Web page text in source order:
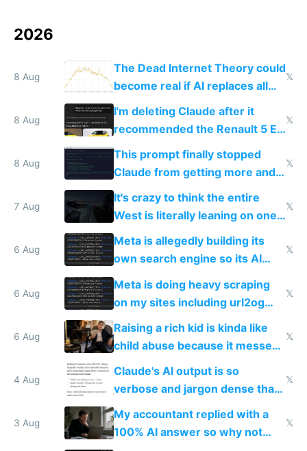
2026
8 Aug
The Dead Internet Theory could
become real if AI replaces all
human content creation
𝕏
8 Aug
I'm deleting Claude after it
recommended the Renault 5 E-
Tech in yellow
𝕏
8 Aug
This prompt finally stopped
Claude from getting more and
more unintelligible every day
𝕏
7 Aug
It's crazy to think the entire
West is literally leaning on one
single guy to do things at the
same level China does
𝕏
6 Aug
Meta is allegedly building its
own search engine so its AI
queries don't train Google's
𝕏
6 Aug
Meta is doing heavy scraping
on my sites including url2og
possibly for image video or
world models
𝕏
6 Aug
Raising a rich kid is kinda like
child abuse because it messes
up their reward function
𝕏
4 Aug
Claude's AI output is so
verbose and jargon dense that I
have to look up every word
𝕏
3 Aug
My accountant replied with a
100% AI answer so why not
𝕏